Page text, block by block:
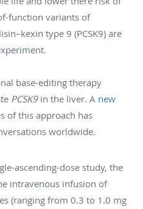
function variants of
type 9 (PCSK9) are
base-editing therapy
PCSK9in the liver. A new
of this approach has
worldwide.
ascending-dose study, the
intravenous infusion of
(ranging from 0.3 to 1.0 mg